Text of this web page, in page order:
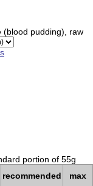
(blood pudding), raw
portion of 55g
recommended
max